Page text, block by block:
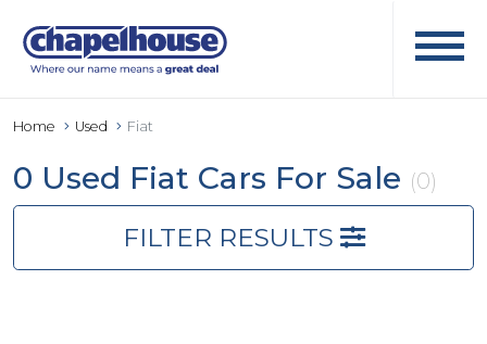
Home Used Fiat
0 Used Fiat Cars For Sale (0)
FILTER RESULTS